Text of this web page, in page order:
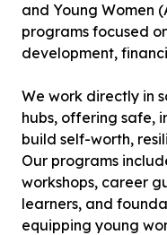
and Young Women
programs focused
development,
We work directly in
hubs, offering safe,
build self-worth,
Our programs
workshops, career
learners, and
equipping young